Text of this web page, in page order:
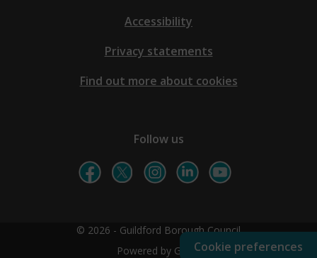
Cookie preferences
Accessibility
Privacy statements
Find out more about cookies
Follow us
© 2026 - Guildford Borough Council
Powered by GOSS